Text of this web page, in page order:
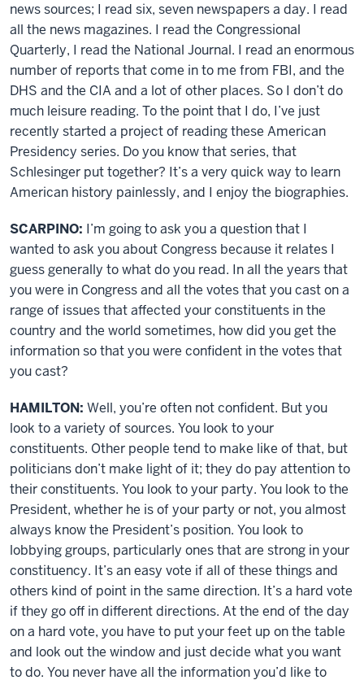
news sources; I read six, seven newspapers a day. I read
all the news magazines. I read the Congressional
Quarterly, I read the National Journal. I read an enormous
number of reports that come in to me from FBI, and the
DHS and the CIA and a lot of other places. So I don’t do
much leisure reading. To the point that I do, I’ve just
recently started a project of reading these American
Presidency series. Do you know that series, that
Schlesinger put together? It’s a very quick way to learn
American history painlessly, and I enjoy the biographies.
SCARPINO: I’m going to ask you a question that I
wanted to ask you about Congress because it relates I
guess generally to what do you read. In all the years that
you were in Congress and all the votes that you cast on a
range of issues that affected your constituents in the
country and the world sometimes, how did you get the
information so that you were confident in the votes that
you cast?
HAMILTON: Well, you’re often not confident. But you
look to a variety of sources. You look to your
constituents. Other people tend to make like of that, but
politicians don’t make light of it; they do pay attention to
their constituents. You look to your party. You look to the
President, whether he is of your party or not, you almost
always know the President’s position. You look to
lobbying groups, particularly ones that are strong in your
constituency. It’s an easy vote if all of these things and
others kind of point in the same direction. It’s a hard vote
if they go off in different directions. At the end of the day
on a hard vote, you have to put your feet up on the table
and look out the window and just decide what you want
to do. You never have all the information you’d like to